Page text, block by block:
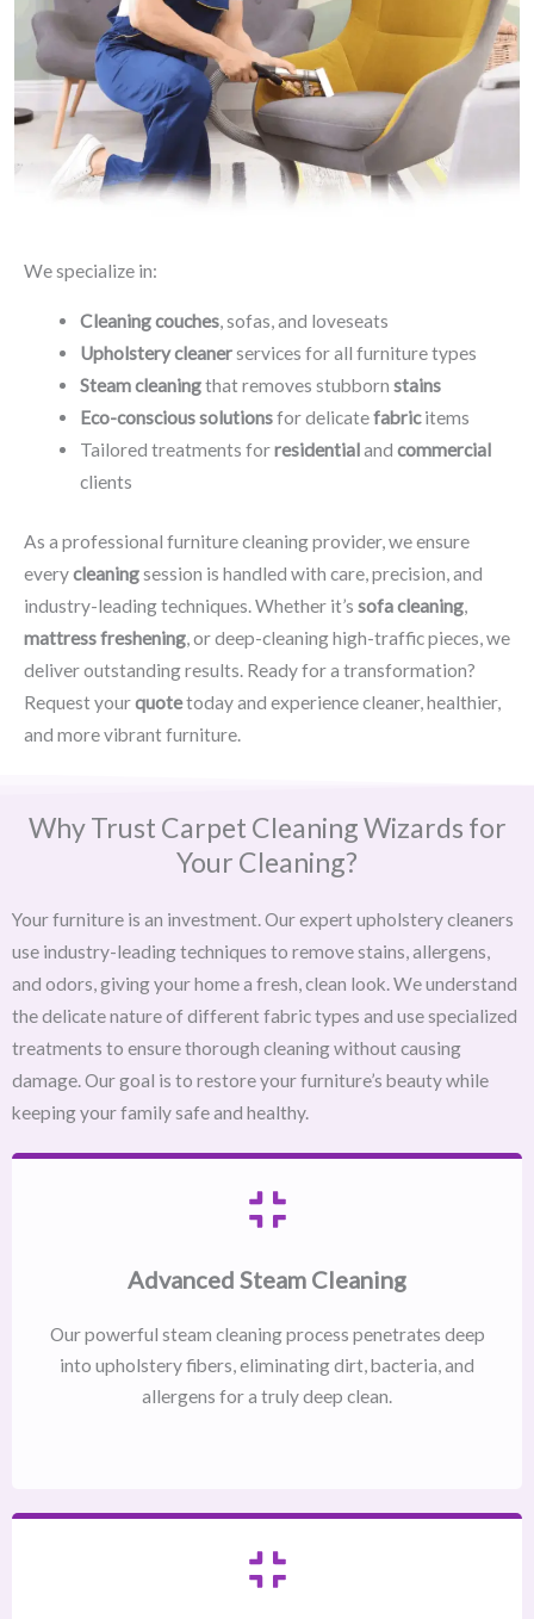
We specialize in:
Cleaning couches, sofas, and loveseats
Upholstery cleanerservices for all furniture types
Steam cleaningthat removes stubborn stains
Eco-conscious solutionsfor delicatefabricitems
Tailored treatments forresidentialand commercial
clients
As a professional furniture cleaning provider, we ensure
everycleaningsession is handled with care, precision, and
industry-leading techniques. Whether it’s sofa cleaning,
mattress freshening, or deep-cleaning high-traffic pieces, we
deliver outstanding results. Ready for a transformation?
Request yourquotetoday and experience cleaner, healthier,
and more vibrant furniture.
Why Trust Carpet Cleaning Wizards for
Your Cleaning?
Your furniture is an investment. Our expert upholstery cleaners
use industry-leading techniques to remove stains, allergens,
and odors, giving your home a fresh, clean look. We understand
the delicate nature of different fabric types and use specialized
treatments to ensure thorough cleaning without causing
damage. Our goal is to restore your furniture’s beauty while
keeping your family safe and healthy.
Advanced Steam Cleaning
Our powerful steam cleaning process penetrates deep
into upholstery fibers, eliminating dirt, bacteria, and
allergens for a truly deep clean.